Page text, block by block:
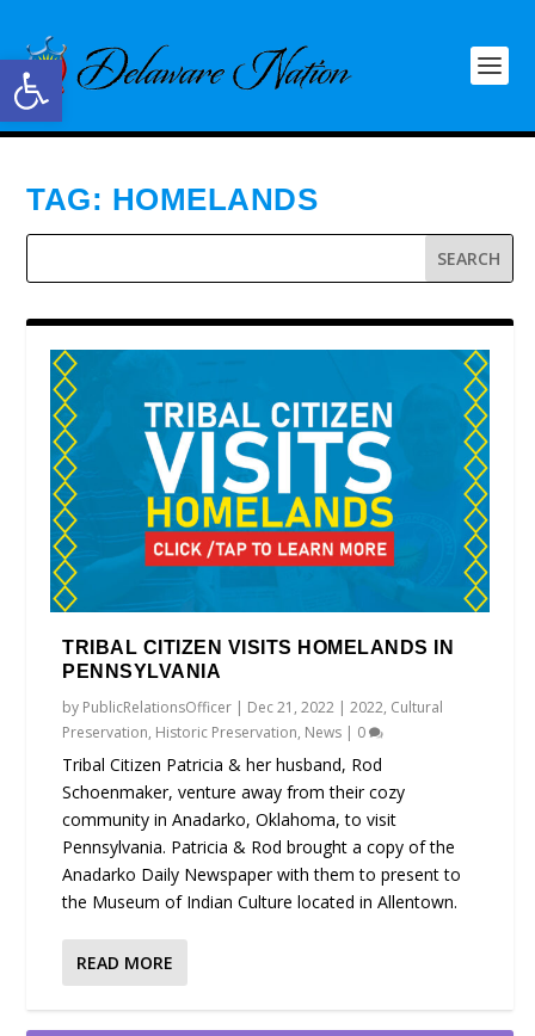
Open toolbar
TAG: HOMELANDS
TRIBAL CITIZEN VISITS HOMELANDS IN
PENNSYLVANIA
by PublicRelationsOfficer | Dec 21, 2022 |2022, Cultural
Preservation, Historic Preservation, News | 0
Tribal Citizen Patricia & her husband, Rod
Schoenmaker, venture away from their cozy
community in Anadarko, Oklahoma, to visit
Pennsylvania. Patricia & Rod brought a copy of the
Anadarko Daily Newspaper with them to present to
the Museum of Indian Culture located in Allentown.
READ MORE